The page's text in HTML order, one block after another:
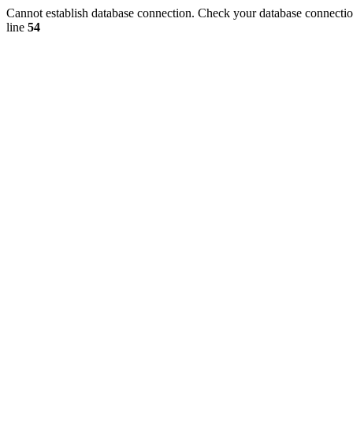
Cannot establish database connection. Check your database
line 54